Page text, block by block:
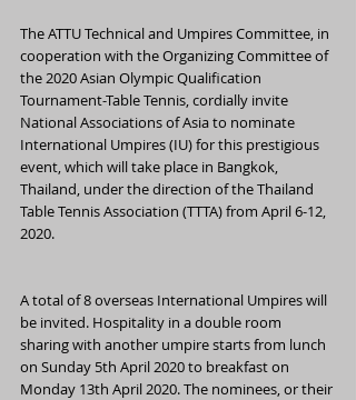
The ATTU Technical and Umpires Committee, in
cooperation with the Organizing Committee of
the 2020 Asian Olympic Qualification
Tournament-Table Tennis, cordially invite
National Associations of Asia to nominate
International Umpires (IU) for this prestigious
event, which will take place in Bangkok,
Thailand, under the direction of the Thailand
Table Tennis Association (TTTA) from April 6-12,
2020.
A total of 8 overseas International Umpires will
be invited. Hospitality in a double room
sharing with another umpire starts from lunch
on Sunday 5th April 2020 to breakfast on
Monday 13th April 2020. The nominees, or their